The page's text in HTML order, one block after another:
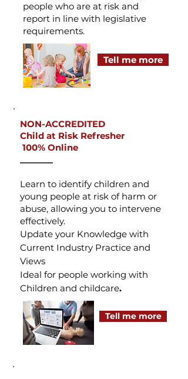
people who are at risk and
report in line with legislative
requirements.
Tell me more
NON-ACCREDITED
Child at Risk Refresher
100% Online
Learn to identify children and
young people at risk of harm or
abuse, allowing you to intervene
effectively.
Update your Knowledge with
Current Industry Practice and
Views
Ideal for people working with
Children and childcare.​
Tell me more